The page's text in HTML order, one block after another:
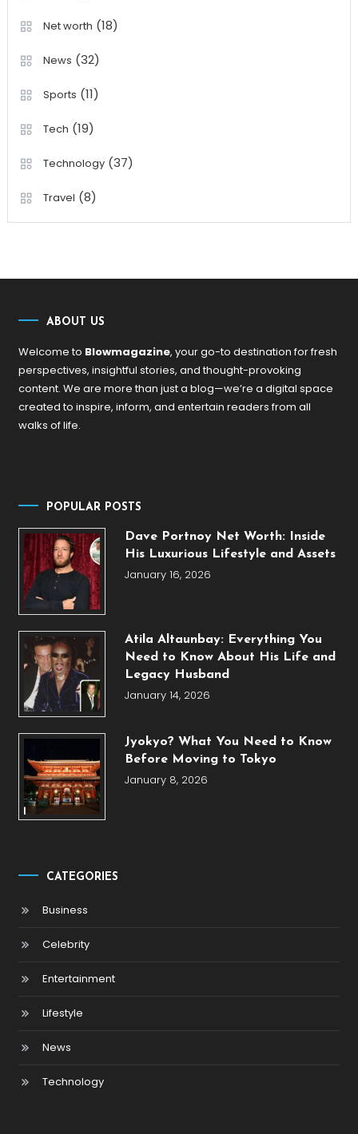
Net worth (18)
News (32)
Sports (11)
Tech (19)
Technology(37)
Travel (8)
ABOUT US
Welcome to Blowmagazine, your go-to destination for fresh
perspectives, insightful stories, and thought-provoking
content. We are more than just a blog—we’re a digital space
created to inspire, inform, and entertain readers from all
walks of life.
POPULAR POSTS
Dave Portnoy Net Worth: Inside
His Luxurious Lifestyle and Assets
January 16, 2026
Atila Altaunbay: Everything You
Need to Know About His Life and
Legacy Husband
January 14, 2026
Jyokyo? What You Need to Know
Before Moving to Tokyo
January 8, 2026
CATEGORIES
Business
Celebrity
Entertainment
Lifestyle
News
Technology